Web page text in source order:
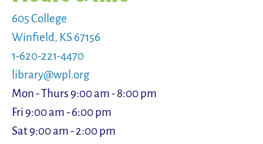
605 College
Winfield, KS 67156
1-620-221-4470
library@wpl.org
Mon - Thurs 9:00 am - 8:00 pm
Fri 9:00 am - 6:00 pm
Sat 9:00 am - 2:00 pm